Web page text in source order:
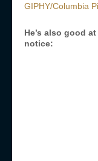
GIPHY/Columbia
He’s also good
notice: